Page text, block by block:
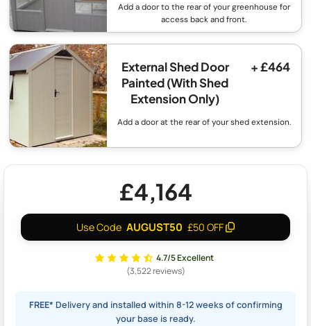
Add a door to the rear of your greenhouse for
access back and front.
External Shed Door
Painted (With Shed
Extension Only)
+ £464
Add a door at the rear of your shed extension.
£4,164
Use Code AUGUST50 £50 OFF
4.7/5 Excellent
(3,522 reviews)
FREE* Delivery and installed within 8-12 weeks of confirming
your base is ready.